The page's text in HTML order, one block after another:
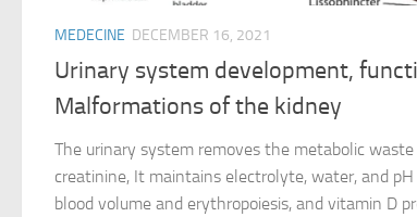
MEDECINE DECEMBER 16, 2021
Urinary system development,
Malformations of the kidney
The urinary system removes the metabolic waste
creatinine, It maintains electrolyte, water, and
blood volume and erythropoiesis, and vitamin D